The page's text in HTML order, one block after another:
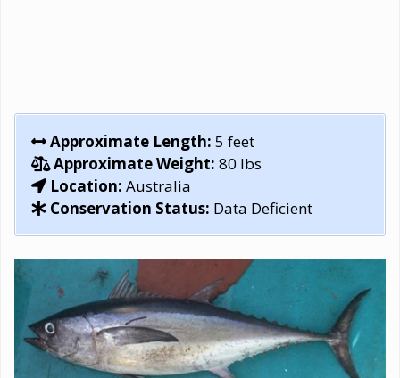
Approximate Length: 5 feet
Approximate Weight: 80 lbs
Location: Australia
Conservation Status: Data Deficient